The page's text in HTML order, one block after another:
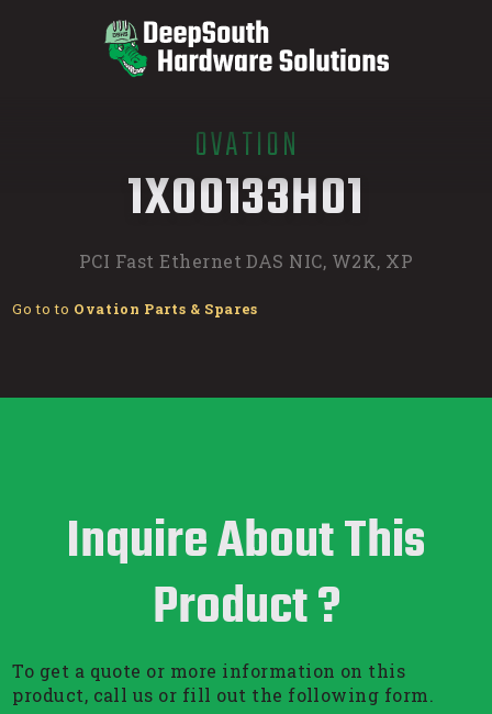
OVATION
1X00133H01
PCI Fast Ethernet DAS NIC, W2K, XP
Go to to Ovation Parts & Spares
Inquire About This
Product ?
To get a quote or more information on this
product, call us or fill out the following form.